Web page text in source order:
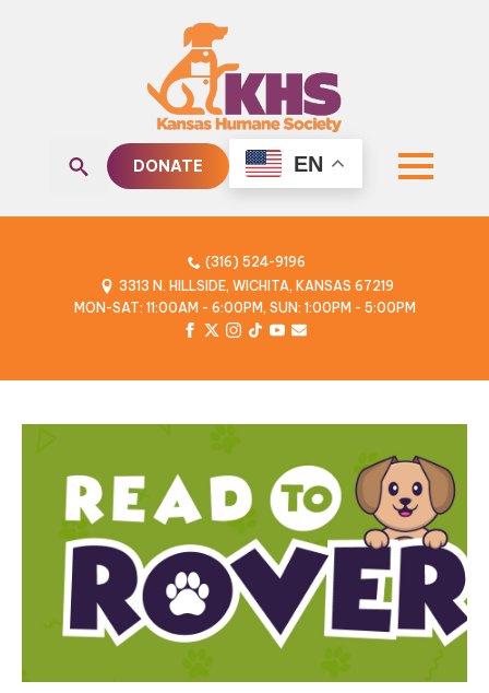
DONATE EN
(316) 524-9196
3313 N. HILLSIDE, WICHITA, KANSAS 67219
MON-SAT: 11:00AM - 6:00PM, SUN: 1:00PM - 5:00PM